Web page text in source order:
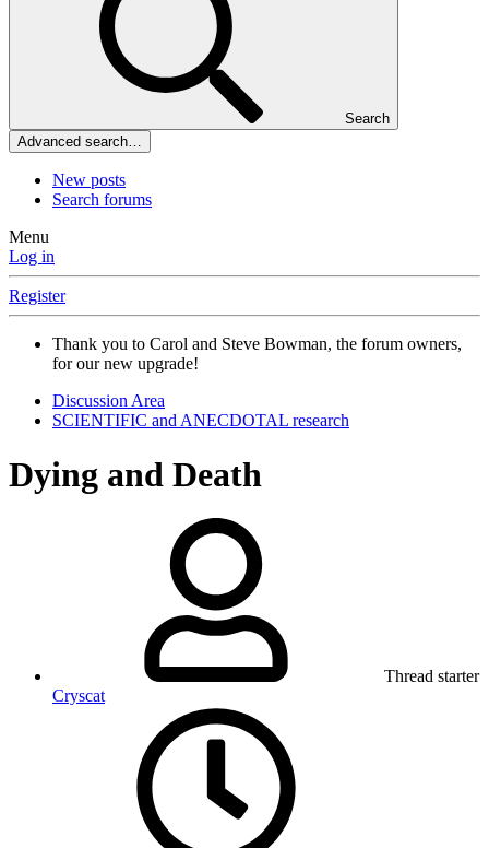
Search
Advanced search…
New posts
Search forums
Menu
Log in
Register
Thank you to Carol and Steve Bowman, the forum owners,
for our new upgrade!
Discussion Area
SCIENTIFIC and ANECDOTAL research
Dying and Death
Thread starter
Cryscat